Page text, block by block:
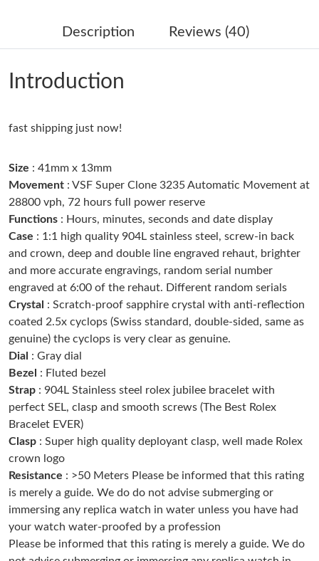
Just Sold: Ian from Nashville on Jul 07, 2026 at 3:19 PM.
Just Sold: Milo from Seattle on May 29, 2026 at 5:07 PM.
Just Sold: Wendy from San Diego on Jun 11, 2026 at 4:02 PM.
Just Sold: Lily from Phoenix on May 22, 2026 at 1:15 PM.
Just Sold: Ian from Philadelphia on Jun 23, 2026 at 11:23 AM.
Just Sold: Kyle from Portland on Jun 23, 2026 at 11:30 AM.
Just Sold: Quinn from Paris on Jul 12, 2026 at 3:23 PM.
Just Sold: Jade from Vancouver on Jun 18, 2026 at 4:30 PM.
Just Sold: Oscar from Orlando on May 23, 2026 at 4:53 PM.
Just Sold: Ella from Salt Lake City on Jun 19, 2026 at 9:37 PM.
Just Sold: Fiona from Minneapolis on Jun 24, 2026 at 11:45 PM.
Description Reviews (40)
Introduction
fast shipping just now!
Size : 41mm x 13mm
Movement : VSF Super Clone 3235 Automatic Movement at
28800 vph, 72 hours full power reserve
Functions : Hours, minutes, seconds and date display
Case : 1:1 high quality 904L stainless steel, screw-in back
and crown, deep and double line engraved rehaut, brighter
and more accurate engravings, random serial number
engraved at 6:00 of the rehaut. Different random serials
Crystal : Scratch-proof sapphire crystal with anti-reflection
coated 2.5x cyclops (Swiss standard, double-sided, same as
genuine) the cyclops is very clear as genuine.
Dial : Gray dial
Bezel
: Fluted bezel
Strap : 904L Stainless steel rolex jubilee bracelet with
perfect SEL, clasp and smooth screws (The Best Rolex
Bracelet EVER)
Clasp : Super high quality deployant clasp, well made Rolex
crown logo
Resistance : >50 Meters Please be informed that this rating
is merely a guide. We do do not advise submerging or
immersing any replica watch in water unless you have had
your watch water-proofed by a profession
Please be informed that this rating is merely a guide. We do